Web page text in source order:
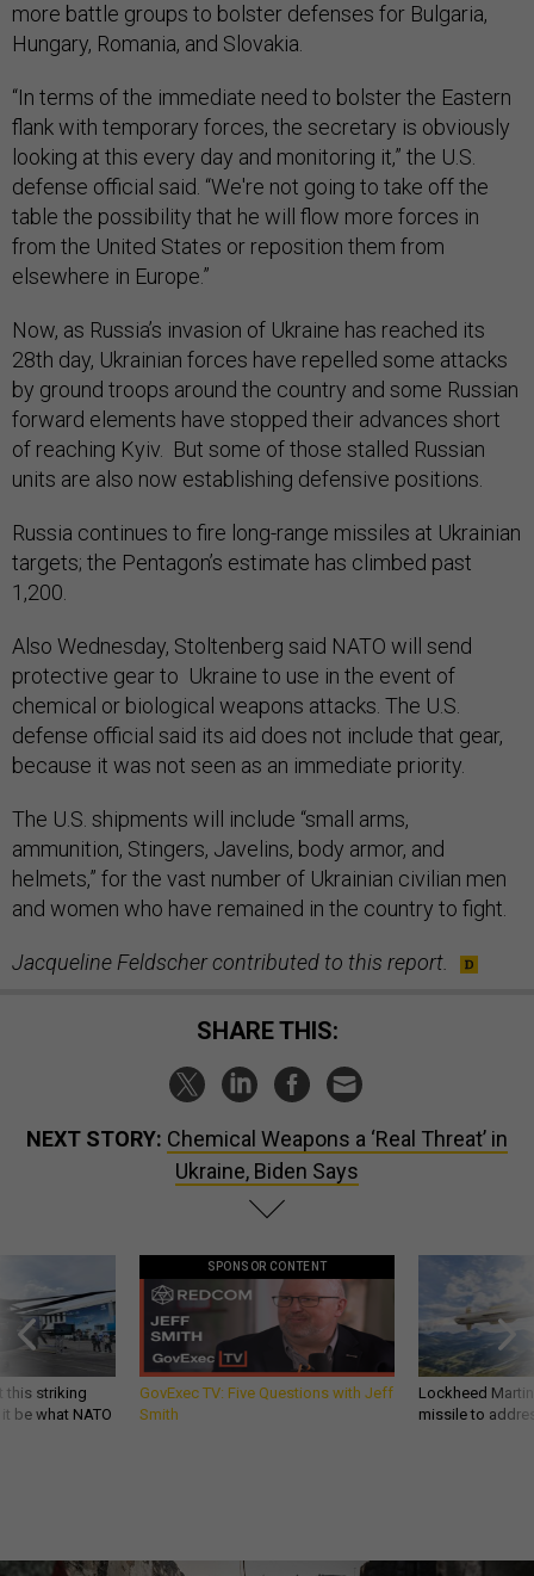
more battle groups to bolster defenses for Bulgaria,
Hungary, Romania, and Slovakia.
“In terms of the immediate need to bolster the Eastern
flank with temporary forces, the secretary is obviously
looking at this every day and monitoring it,” the U.S.
defense official said. “We're not going to take off the
table the possibility that he will flow more forces in
from the United States or reposition them from
elsewhere in Europe.”
Now, as Russia’s invasion of Ukraine has reached its
28th day, Ukrainian forces have repelled some attacks
by ground troops around the country and some Russian
forward elements have stopped their advances short
of reaching Kyiv. But some of those stalled Russian
units are also now establishing defensive positions.
Russia continues to fire long-range missiles at Ukrainian
targets; the Pentagon’s estimate has climbed past
1,200.
Also Wednesday, Stoltenberg said NATO will send
protective gear to Ukraine to use in the event of
chemical or biological weapons attacks. The U.S.
defense official said its aid does not include that gear,
because it was not seen as an immediate priority.
The U.S. shipments will include “small arms,
ammunition, Stingers, Javelins, body armor, and
helmets,” for the vast number of Ukrainian civilian men
and women who have remained in the country to fight.
Jacqueline Feldscher contributed to this report.
SHARE THIS:
NEXT STORY: Chemical Weapons a ‘Real Threat’ in
Ukraine, Biden Says
this striking
be what NATO
SPONSOR CONTENT
GovExec TV: Five Questions with Jeff
Smith
Lockheed
missile to